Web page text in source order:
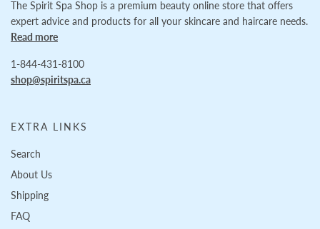
The Spirit Spa Shop is a premium beauty online store that offers
expert advice and products for all your skincare and haircare needs.
Read more
1-844-431-8100
shop@spiritspa.ca
EXTRA LINKS
Search
About Us
Shipping
FAQ